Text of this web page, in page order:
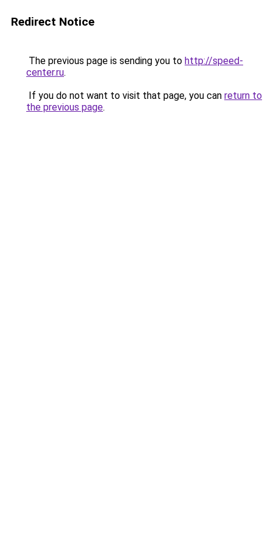
Redirect Notice
The previous page is sending you to http://speed-
center.ru.
If you do not want to visit that page, you can return to
the previous page.